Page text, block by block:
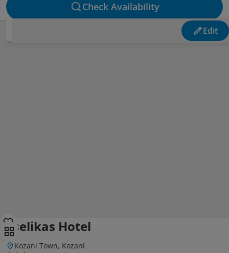
Check Availability
Edit
Tselikas Hotel
Kozani Town, Kozani